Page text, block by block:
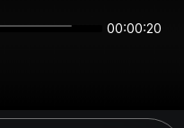
00:00:20